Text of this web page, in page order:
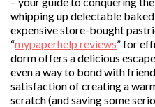
whipping up delectable
expensive store-bought
“mypaperhelp reviews” for
dorm offers a delicious
even a way to bond with
satisfaction of creating a
scratch (and saving some